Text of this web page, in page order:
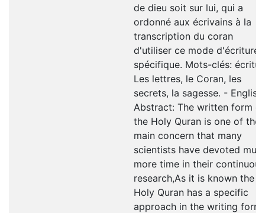
de dieu soit sur lui, qui a
ordonné aux écrivains à la
transcription du coran
d'utiliser ce mode d'écriture
spécifique. Mots-clés:
Les lettres, le Coran, les
secrets, la sagesse. - English
Abstract: The written form of
the Holy Quran is one of the
main concern that many
scientists have devoted
more time in their continuous
research,As it is known the
Holy Quran has a specific
approach in the writing form